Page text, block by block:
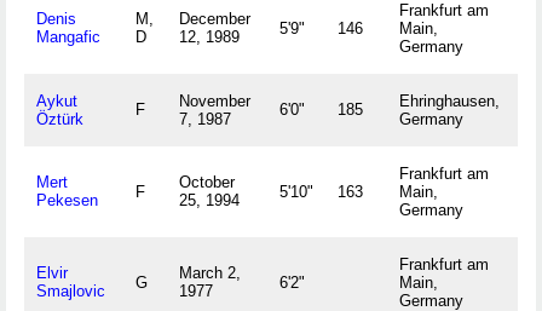
Denis
Mangafic
M,
D
December
12, 1989
5'9" 146
Frankfurt am
Main,
Germany
Aykut
Öztürk
F
November
7, 1987
6'0" 185
Ehringhausen,
Germany
Mert
Pekesen
F
October
25, 1994
5'10" 163
Frankfurt am
Main,
Germany
Elvir
Smajlovic
G
March 2,
1977
6'2"
Frankfurt am
Main,
Germany